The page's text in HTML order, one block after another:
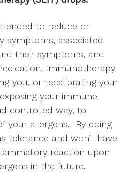
to reduce or
symptoms, associated
their symptoms, and
Immunotherapy
you, or recalibrating your
your immune
controlled way, to
your allergens. By doing
tolerance and won’t have
reaction upon
in the future.